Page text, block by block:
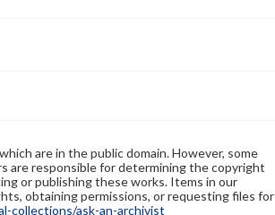
are in the public domain. However, some
are responsible for determining the copyright
or publishing these works. Items in our
obtaining permissions, or requesting files for
collections/ask-an-archivist